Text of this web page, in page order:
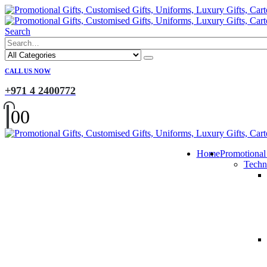
Search
CALL US NOW
+971 4 2400772
00
Home